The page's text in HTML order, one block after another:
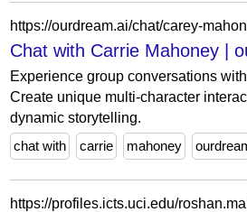
https://ourdream.ai/chat/carey-
Chat with Carrie Mahoney |
Experience group conversations
Create unique multi-character
dynamic storytelling.
chat with
carrie mahoney
https://profiles.icts.uci.edu/